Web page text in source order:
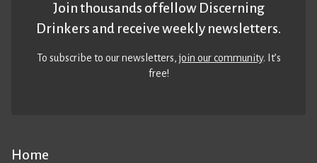
Home
Join thousands of fellow Discerning
Drinkers and receive weekly newsletters.
To subscribe to our newsletters,join our community. It’s
free!